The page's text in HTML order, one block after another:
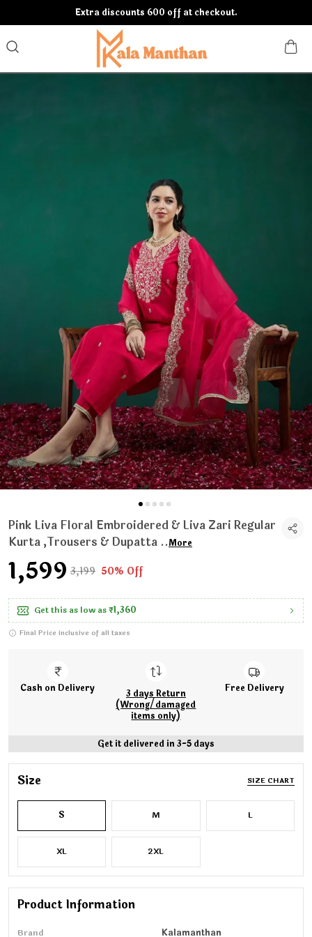
Extra discounts 600 off at checkout.
Pink Liva Floral Embroidered & Liva Zari Regular
Kurta ,Trousers & Dupatta ..More
₹1,599 ₹3,199 50% Off
Get this as low as₹1,360
Final Price inclusive of all taxes
Cash on Delivery
3 days Return
(Wrong/damaged
items only)
Free Delivery
Get it delivered in 3-5 days
Size SIZE CHART
S M L
XL 2XL
Product Information
Brand
Kalamanthan